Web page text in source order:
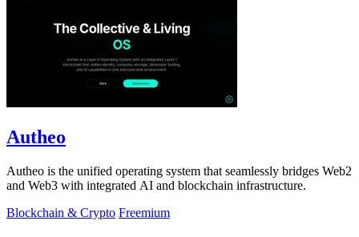
Autheo
Autheo is the unified operating system that seamlessly bridges Web2
and Web3 with integrated AI and blockchain infrastructure.
Blockchain & Crypto Freemium